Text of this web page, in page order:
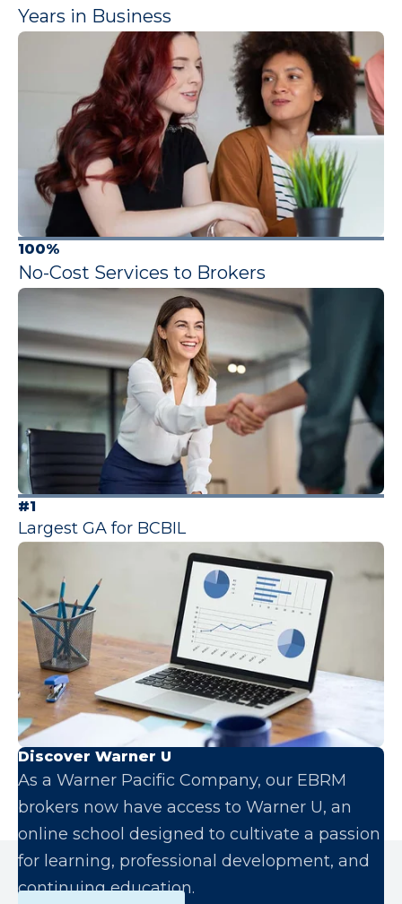
Years in Business
100%
No-Cost Services to Brokers
#1
Largest GA for BCBIL
Discover Warner U
As a Warner Pacific Company, our EBRM
brokers now have access to Warner U, an
online school designed to cultivate a passion
for learning, professional development, and
continuing education.